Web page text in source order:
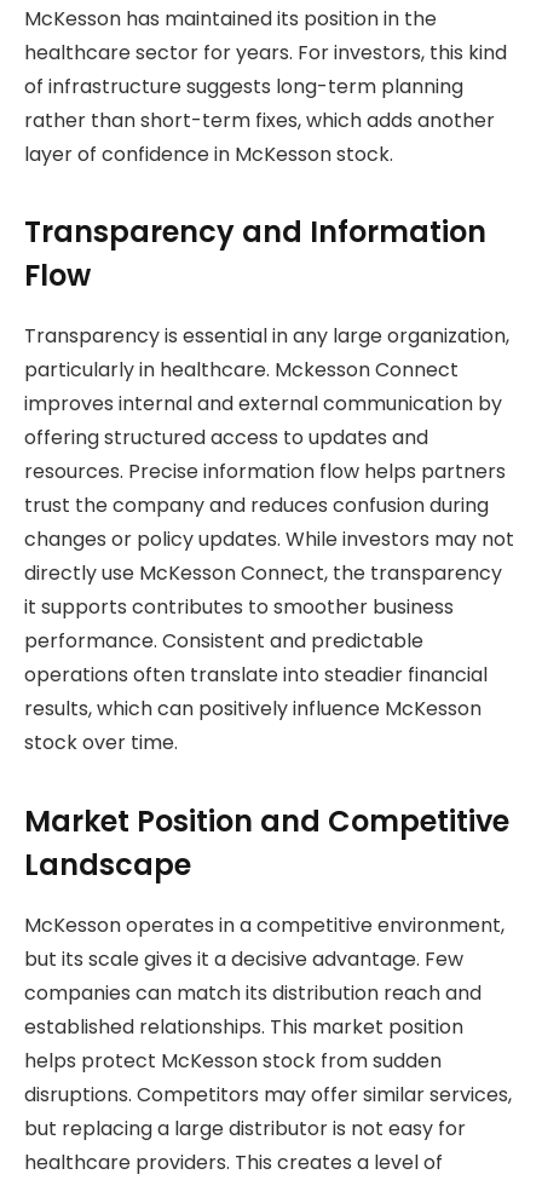
McKesson has maintained its position in the
healthcare sector for years. For investors, this kind
of infrastructure suggests long-term planning
rather than short-term fixes, which adds another
layer of confidence in McKesson stock.
Transparency and Information
Flow
Transparency is essential in any large organization,
particularly in healthcare. Mckesson Connect
improves internal and external communication by
offering structured access to updates and
resources. Precise information flow helps partners
trust the company and reduces confusion during
changes or policy updates. While investors may not
directly use McKesson Connect, the transparency
it supports contributes to smoother business
performance. Consistent and predictable
operations often translate into steadier financial
results, which can positively influence McKesson
stock over time.
Market Position and Competitive
Landscape
McKesson operates in a competitive environment,
but its scale gives it a decisive advantage. Few
companies can match its distribution reach and
established relationships. This market position
helps protect McKesson stock from sudden
disruptions. Competitors may offer similar services,
but replacing a large distributor is not easy for
healthcare providers. This creates a level of